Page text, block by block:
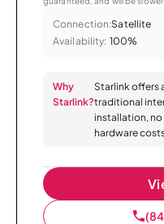
Connection:Satellite
Availability: 100%
Why
Starlink?
Starlink offers
traditional
installation,
hardware